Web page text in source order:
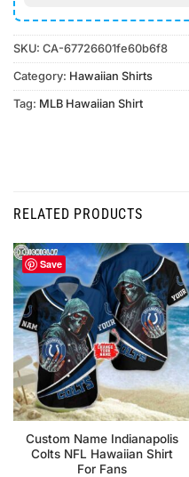
SKU: CA-67726601fe60b6f8
Category: Hawaiian Shirts
Tag: MLB Hawaiian Shirt
RELATED PRODUCTS
Save
Custom Name Indianapolis
Colts NFL Hawaiian Shirt
For Fans